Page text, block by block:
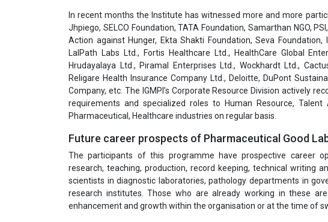
In recent months the Institute has witnessed more and more
Jhpiego, SELCO Foundation, TATA Foundation, Samarthan NGO,
Action against Hunger, Ekta Shakti Foundation, Seva Foundation,
LalPath Labs Ltd., Fortis Healthcare Ltd., HealthCare Global
Hrudayalaya Ltd., Piramal Enterprises Ltd., Wockhardt Ltd.,
Religare Health Insurance Company Ltd., Deloitte, DuPont
Company, etc. The IGMPI’s Corporate Resource Division actively
requirements and specialized roles to Human Resource,
Pharmaceutical, Healthcare industries on regular basis.
Future career prospects of Pharmaceutical Good
The participants of this programme have prospective career
research, teaching, production, record keeping, technical writing
scientists in diagnostic laboratories, pathology departments in
research institutes. Those who are already working in these
enhancement and growth within the organisation or at the time of